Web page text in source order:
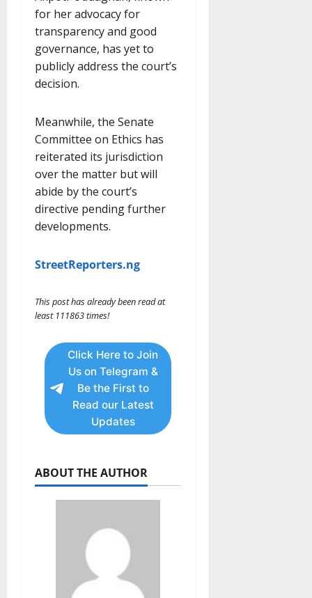
for her advocacy for
transparency and good
governance, has yet to
publicly address the court’s
decision.
Meanwhile, the Senate
Committee on Ethics has
reiterated its jurisdiction
over the matter but will
abide by the court’s
directive pending further
developments.
StreetReporters.ng
This post has already been read at
least 111863 times!
Click Here to Join
Us on Telegram &
Be the First to
Read our Latest
Updates
ABOUT THE AUTHOR